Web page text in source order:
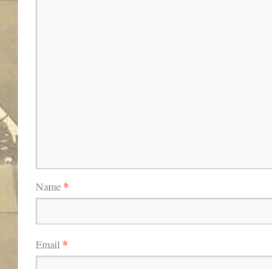
Name*
Email *